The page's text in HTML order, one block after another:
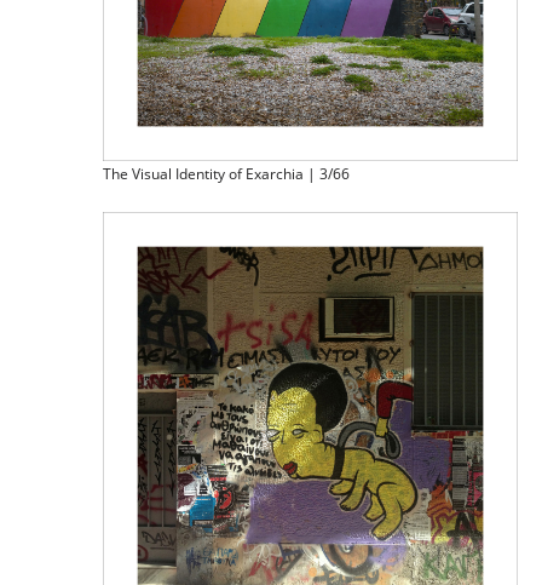
The Visual Identity of Exarchia | 3/66